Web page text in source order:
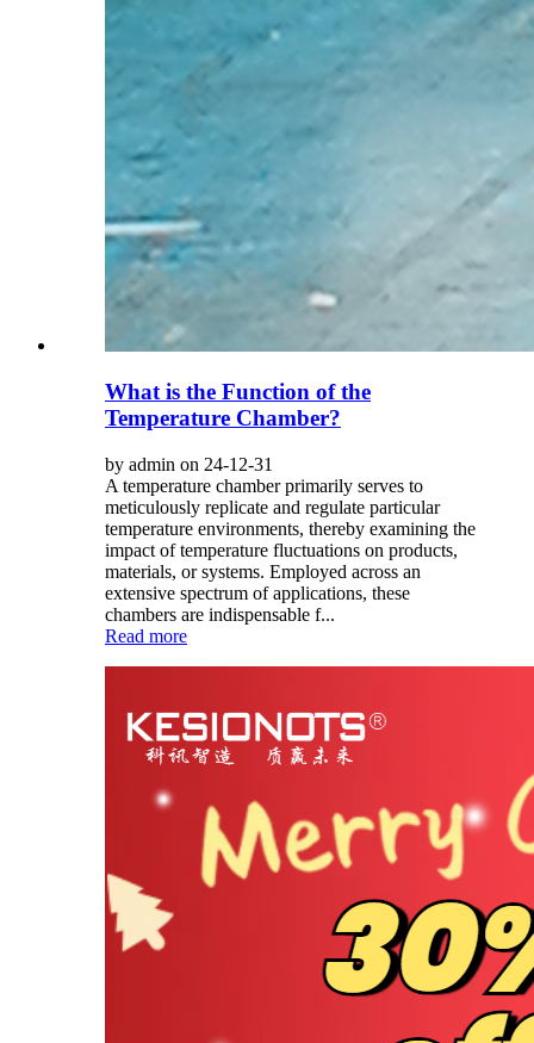
What is the Function of the
Temperature Chamber?
by admin on 24-12-31
A temperature chamber primarily serves to
meticulously replicate and regulate particular
temperature environments, thereby examining the
impact of temperature fluctuations on products,
materials, or systems. Employed across an
extensive spectrum of applications, these
chambers are indispensable f...
Read more